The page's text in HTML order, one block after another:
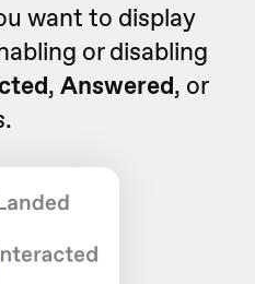
want to display
or disabling
, Answered, or